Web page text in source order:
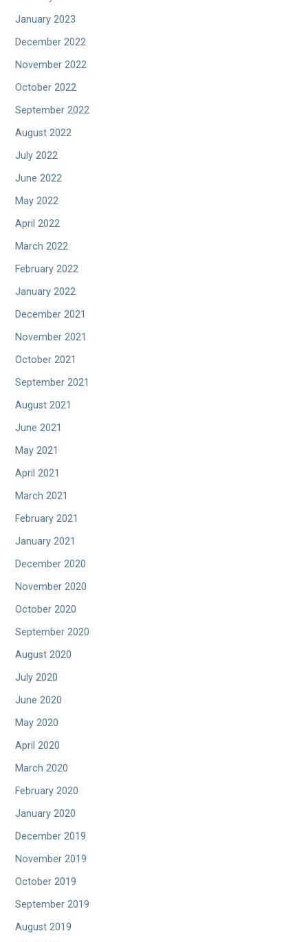
January 2023
December 2022
November 2022
October 2022
September 2022
August 2022
July 2022
June 2022
May 2022
April 2022
March 2022
February 2022
January 2022
December 2021
November 2021
October 2021
September 2021
August 2021
June 2021
May 2021
April 2021
March 2021
February 2021
January 2021
December 2020
November 2020
October 2020
September 2020
August 2020
July 2020
June 2020
May 2020
April 2020
March 2020
February 2020
January 2020
December 2019
November 2019
October 2019
September 2019
August 2019